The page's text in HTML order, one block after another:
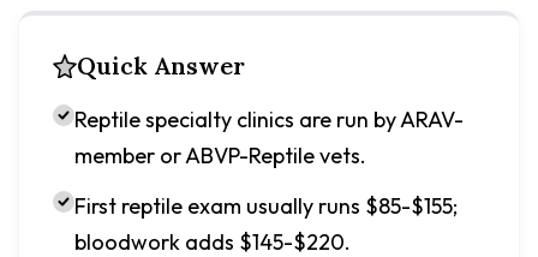
Quick Answer
Reptile specialty clinics are run by ARAV-
member or ABVP-Reptile vets.
First reptile exam usually runs $85-$155;
bloodwork adds $145-$220.